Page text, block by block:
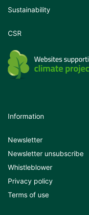
Sustainability
CSR
Information
Newsletter
Newsletter unsubscribe
Whistleblower
Privacy policy
Terms of use